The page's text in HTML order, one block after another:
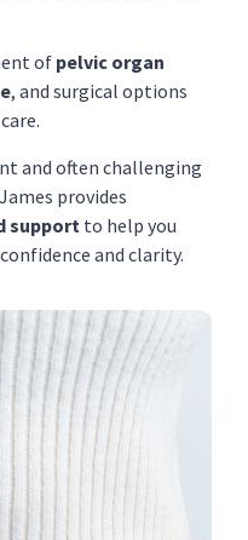
of pelvic organ
, and surgical options
and often challenging
provides
support to help you
and clarity.